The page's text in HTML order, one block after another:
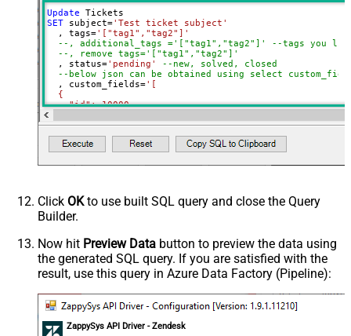
Update
SET subject='Test ticket subject'
  , tags
='["tag1","tag2"]'
--, additional_tags ='["tag1","tag2"]' --tags you like
--, remove tags='["tag1","tag2"]'
  , status
='pending'
--new, solved, closed
--below json can be obtained using select
  , custom_fields
='[
  {
    "id": 10000,
    "value": "some value for prop1"
  },
  {
    "id": 10001,
  }
Click OKto use built SQL query and close the Query
Builder.
Now hit Preview Data button to preview the data using
the generated SQL query. If you are satisfied with the
result, use this query in Azure Data Factory (Pipeline):
ZappySys API Driver - Zendesk